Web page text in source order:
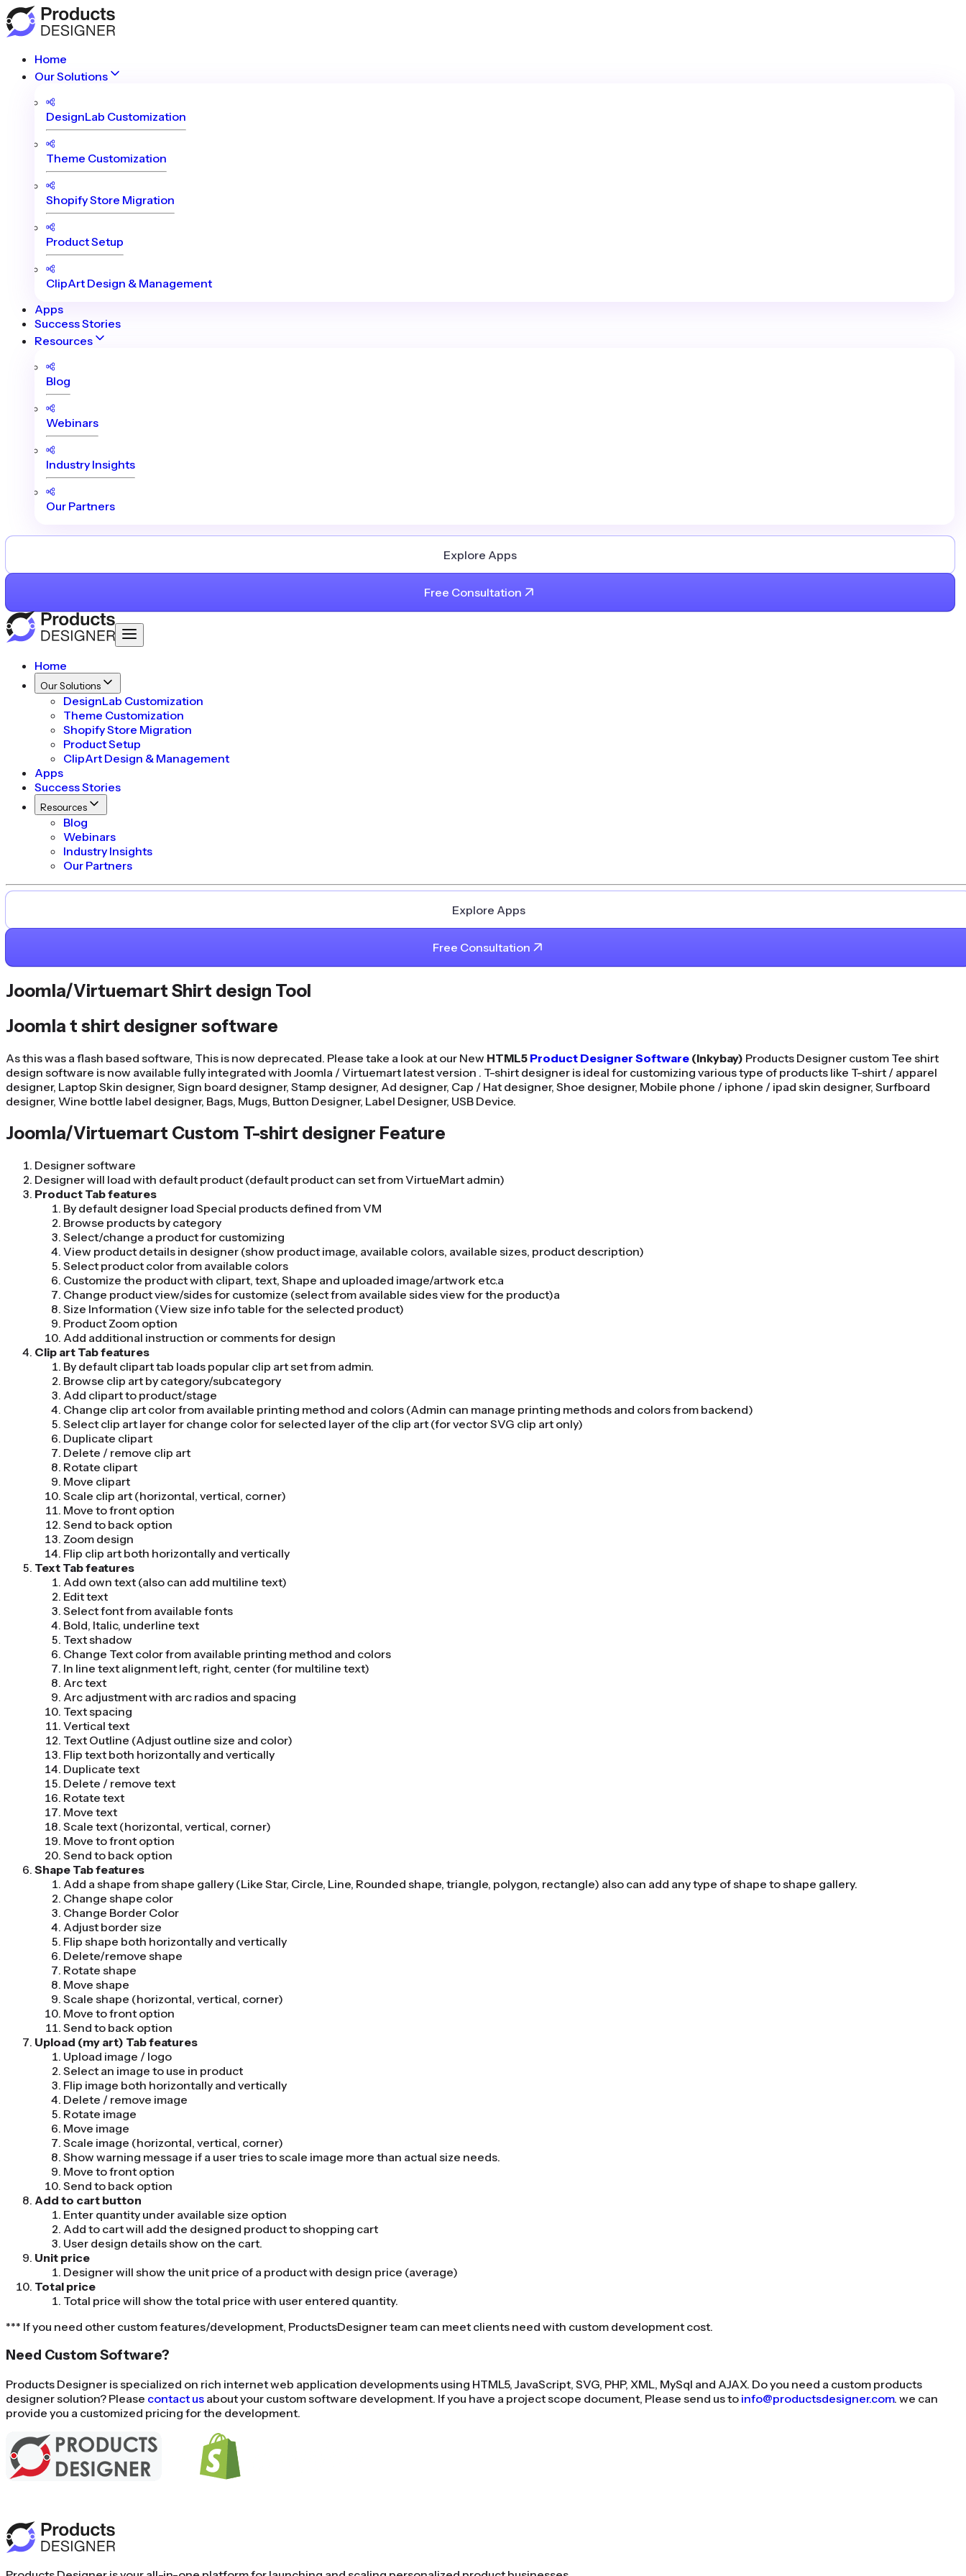
Home
Our Solutions
DesignLab Customization
Theme Customization
Shopify Store Migration
Product Setup
ClipArt Design & Management
Apps
Success Stories
Resources
Blog
Webinars
Industry Insights
Our Partners
Explore Apps
Free Consultation
Home
Our Solutions
DesignLab Customization
Theme Customization
Shopify Store Migration
Product Setup
ClipArt Design & Management
Apps
Success Stories
Resources
Blog
Webinars
Industry Insights
Our Partners
Explore Apps
Free Consultation
Joomla/Virtuemart Shirt design Tool
Joomla t shirt designer software
As this was a flash based software, This is now deprecated. Please take a look at our New HTML5 Product Designer Software (Inkybay) Products Designer custom Tee shirt
design software is now available fully integrated with Joomla / Virtuemart latest version . T-shirt designer is ideal for customizing various type of products like T-shirt / apparel
designer, Laptop Skin designer, Sign board designer, Stamp designer, Ad designer, Cap / Hat designer, Shoe designer, Mobile phone / iphone / ipad skin designer, Surfboard
designer, Wine bottle label designer, Bags, Mugs, Button Designer, Label Designer, USB Device.
Joomla/Virtuemart Custom T-shirt designer Feature
Designer software
Designer will load with default product (default product can set from VirtueMart admin)
Product Tab features
By default designer load Special products defined from VM
Browse products by category
Select/change a product for customizing
View product details in designer (show product image, available colors, available sizes, product description)
Select product color from available colors
Customize the product with clipart, text, Shape and uploaded image/artwork etc.a
Change product view/sides for customize (select from available sides view for the product)a
Size Information (View size info table for the selected product)
Product Zoom option
Add additional instruction or comments for design
Clip art Tab features
By default clipart tab loads popular clip art set from admin.
Browse clip art by category/subcategory
Add clipart to product/stage
Change clip art color from available printing method and colors (Admin can manage printing methods and colors from backend)
Select clip art layer for change color for selected layer of the clip art (for vector SVG clip art only)
Duplicate clipart
Delete / remove clip art
Rotate clipart
Move clipart
Scale clip art (horizontal, vertical, corner)
Move to front option
Send to back option
Zoom design
Flip clip art both horizontally and vertically
Text Tab features
Add own text (also can add multiline text)
Edit text
Select font from available fonts
Bold, Italic, underline text
Text shadow
Change Text color from available printing method and colors
In line text alignment left, right, center (for multiline text)
Arc text
Arc adjustment with arc radios and spacing
Text spacing
Vertical text
Text Outline (Adjust outline size and color)
Flip text both horizontally and vertically
Duplicate text
Delete / remove text
Rotate text
Move text
Scale text (horizontal, vertical, corner)
Move to front option
Send to back option
Shape Tab features
Add a shape from shape gallery (Like Star, Circle, Line, Rounded shape, triangle, polygon, rectangle) also can add any type of shape to shape gallery.
Change shape color
Change Border Color
Adjust border size
Flip shape both horizontally and vertically
Delete/remove shape
Rotate shape
Move shape
Scale shape (horizontal, vertical, corner)
Move to front option
Send to back option
Upload (my art) Tab features
Upload image / logo
Select an image to use in product
Flip image both horizontally and vertically
Delete / remove image
Rotate image
Move image
Scale image (horizontal, vertical, corner)
Show warning message if a user tries to scale image more than actual size needs.
Move to front option
Send to back option
Add to cart button
Enter quantity under available size option
Add to cart will add the designed product to shopping cart
User design details show on the cart.
Unit price
Designer will show the unit price of a product with design price (average)
Total price
Total price will show the total price with user entered quantity.
*** If you need other custom features/development, ProductsDesigner team can meet clients need with custom development cost.
Need Custom Software?
Products Designer is specialized on rich internet web application developments using HTML5, JavaScript, SVG, PHP, XML, MySql and AJAX. Do you need a custom products
designer solution? Please contact us about your custom software development. If you have a project scope document, Please send us to info@productsdesigner.com. we can
provide you a customized pricing for the development.